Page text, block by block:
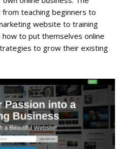
teaching beginners to
website to training
to put themselves online
to grow their existing